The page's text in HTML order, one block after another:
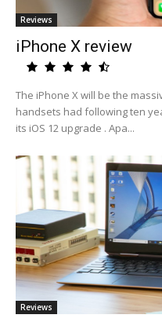
Reviews
iPhone X review
The iPhone X will be the
handsets had following ten
its iOS 12 upgrade . Apa...
Reviews